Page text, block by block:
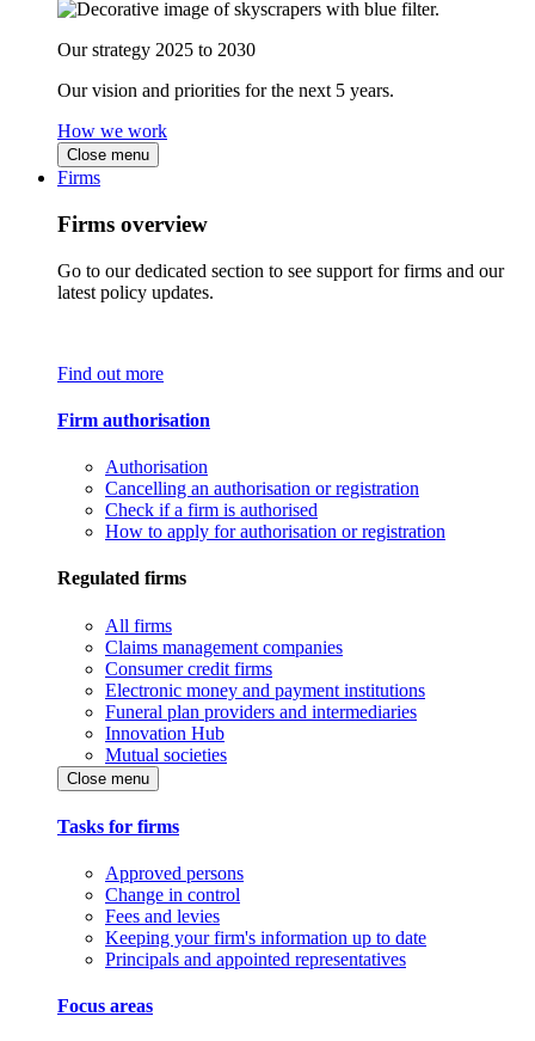
Our strategy 2025 to 2030
Our vision and priorities for the next 5 years.
How we work
Close menu
Firms
Firms overview
Go to our dedicated section to see support for firms and our
latest policy updates.
Find out more
Firm authorisation
Authorisation
Cancelling an authorisation or registration
Check if a firm is authorised
How to apply for authorisation or registration
Regulated firms
All firms
Claims management companies
Consumer credit firms
Electronic money and payment institutions
Funeral plan providers and intermediaries
Innovation Hub
Mutual societies
Close menu
Tasks for firms
Approved persons
Change in control
Fees and levies
Keeping your firm's information up to date
Principals and appointed representatives
Focus areas